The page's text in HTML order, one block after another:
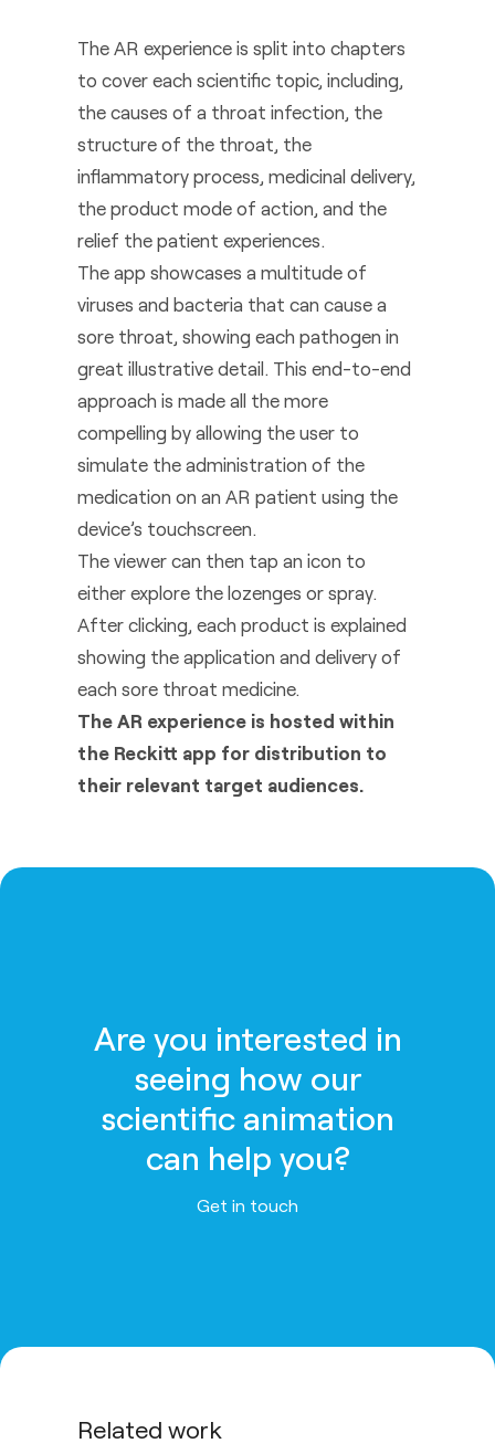
The AR experience is split into chapters
to cover each scientific topic, including,
the causes of a throat infection, the
structure of the throat, the
inflammatory process, medicinal delivery,
the product mode of action, and the
relief the patient experiences.
The app showcases a multitude of
viruses and bacteria that can cause a
sore throat, showing each pathogen in
great illustrative detail. This end-to-end
approach is made all the more
compelling by allowing the user to
simulate the administration of the
medication on an AR patient using the
device’s touchscreen.
The viewer can then tap an icon to
either explore the lozenges or spray.
After clicking, each product is explained
showing the application and delivery of
each sore throat medicine.
The AR experience is hosted within
the Reckitt app for distribution to
their relevant target audiences.
Are you interested in
seeing how our
scientific animation
can help you?
Get in touch
Related work